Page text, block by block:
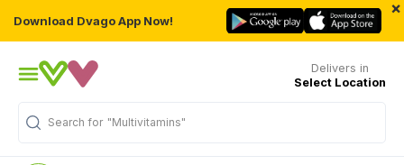
Download Dvago App Now!
×
Delivers in
Select Location
Search for "Multivitamins"